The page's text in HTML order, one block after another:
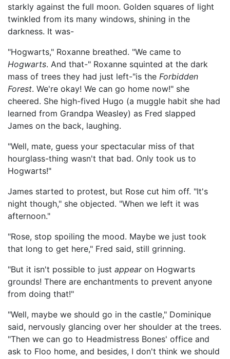
starkly against the full moon. Golden squares of light
twinkled from its many windows, shining in the
darkness. It was-
"Hogwarts," Roxanne breathed. "We came to
Hogwarts. And that-" Roxanne squinted at the dark
mass of trees they had just left-"is the Forbidden
Forest. We're okay! We can go home now!" she
cheered. She high-fived Hugo (a muggle habit she had
learned from Grandpa Weasley) as Fred slapped
James on the back, laughing.
"Well, mate, guess your spectacular miss of that
hourglass-thing wasn't that bad. Only took us to
Hogwarts!"
James started to protest, but Rose cut him off. "It's
night though," she objected. "When we left it was
afternoon."
"Rose, stop spoiling the mood. Maybe we just took
that long to get here," Fred said, still grinning.
"But it isn't possible to just appearon Hogwarts
grounds! There are enchantments to prevent anyone
from doing that!"
"Well, maybe we should go in the castle," Dominique
said, nervously glancing over her shoulder at the trees.
"Then we can go to Headmistress Bones' office and
ask to Floo home, and besides, I don't think we should